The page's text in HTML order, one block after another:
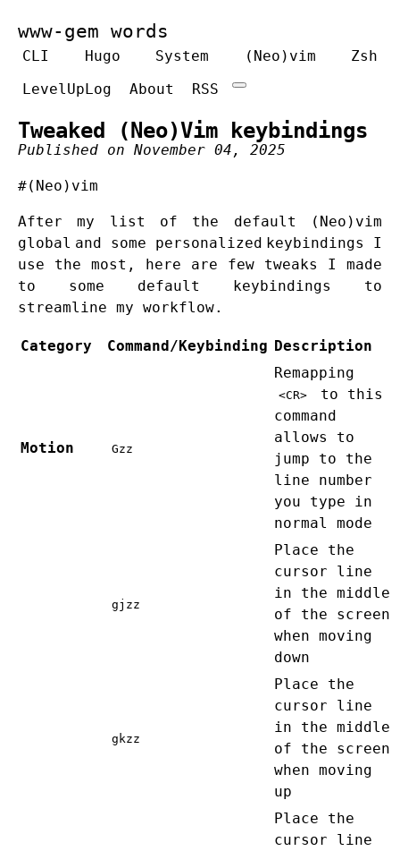
www-gem words
CLI Hugo System (Neo)vim
Zsh
LevelUpLog
About RSS
Tweaked (Neo)Vim keybindings
Published on November 04, 2025
#(Neo)vim
Aftermy list of the default (Neo)vim
globaland some personalizedkeybindings I
use the most, here are few tweaks I made
to some default keybindings to
streamline my workflow.
Category Command/Keybinding Description
Motion Gzz
Remapping
<CR>
to this
command
allows to
jump to the
line number
you type in
normal mode
gjzz
Place the
cursor line
in the middle
of the screen
when moving
down
gkzz
Place the
cursor line
in the middle
of the screen
when moving
up
Place the
cursor line